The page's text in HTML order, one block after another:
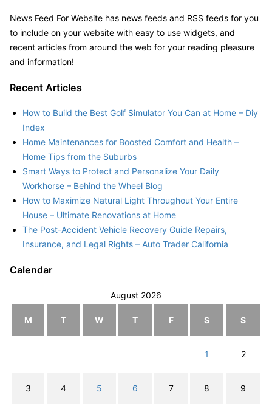
News Feed For Website has news feeds and RSS feeds for you
to include on your website with easy to use widgets, and
recent articles from around the web for your reading pleasure
and information!
Recent Articles
How to Build the Best Golf Simulator You Can at Home – Diy
Index
Home Maintenances for Boosted Comfort and Health –
Home Tips from the Suburbs
Smart Ways to Protect and Personalize Your Daily
Workhorse – Behind the Wheel Blog
How to Maximize Natural Light Throughout Your Entire
House – Ultimate Renovations at Home
The Post-Accident Vehicle Recovery Guide Repairs,
Insurance, and Legal Rights – Auto Trader California
Calendar
August 2026
M T W T F S S
1 2
3 4 5 6 7 8 9